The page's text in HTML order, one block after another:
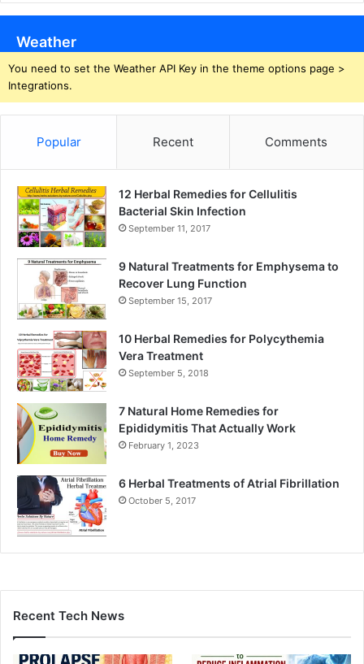
Weather
You need to set the Weather API Key in the theme options page >
Integrations.
Popular Recent Comments
12 Herbal Remedies for Cellulitis
Bacterial Skin Infection
September 11, 2017
9 Natural Treatments for Emphysema to
Recover Lung Function
September 15, 2017
10 Herbal Remedies for Polycythemia
Vera Treatment
September 5, 2018
7 Natural Home Remedies for
Epididymitis That Actually Work
February 1, 2023
6 Herbal Treatments of Atrial Fibrillation
October 5, 2017
Recent Tech News